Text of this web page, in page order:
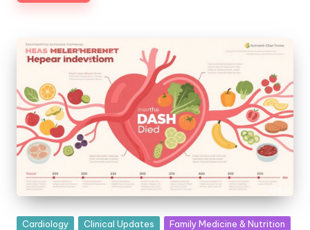
Posted
Cardiology Clinical Updates
Family Medicine & Nutrition